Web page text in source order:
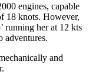
engines, capable
18 knots. However,
running her at 12 kts
adventures.
and